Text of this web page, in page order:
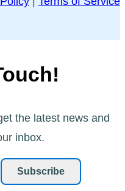
the latest news and
inbox.